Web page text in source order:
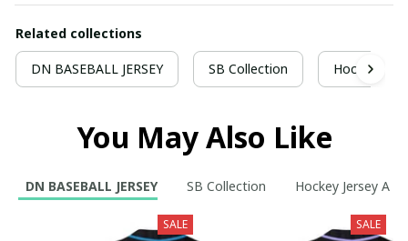
Related collections
DN BASEBALL JERSEY SB Collection Hockey
You May Also Like
DN BASEBALL JERSEY SB Collection Hockey Jersey A
SALE SALE